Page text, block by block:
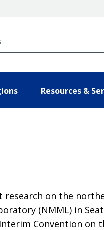
Resources &
research on the
(NMML) in
Convention on